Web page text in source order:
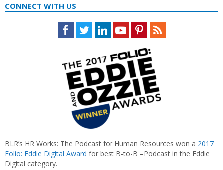
CONNECT WITH US
Facebook
TwitterLinkedInYoutubePinterestFeed
BLR’s HR Works: The Podcast for Human Resources won a 2017
Folio: Eddie Digital Award for best B-to-B –Podcast in the Eddie
Digital category.